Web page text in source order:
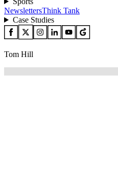
NewslettersThink Tank
Case Studies
Tom Hill